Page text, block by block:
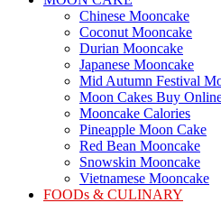
Chinese Mooncake
Coconut Mooncake
Durian Mooncake
Japanese Mooncake
Mid Autumn Festival
Moon Cakes Buy
Mooncake Calories
Pineapple Moon Cake
Red Bean Mooncake
Snowskin Mooncake
Vietnamese Mooncake
FOODs & CULINARY